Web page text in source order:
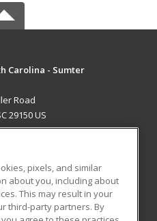
Carolina - Sumter
Road
29150 US
RESOURCES
Student Blog
pixels, and similar
about you, including about
This may result in your
third-party partners. By